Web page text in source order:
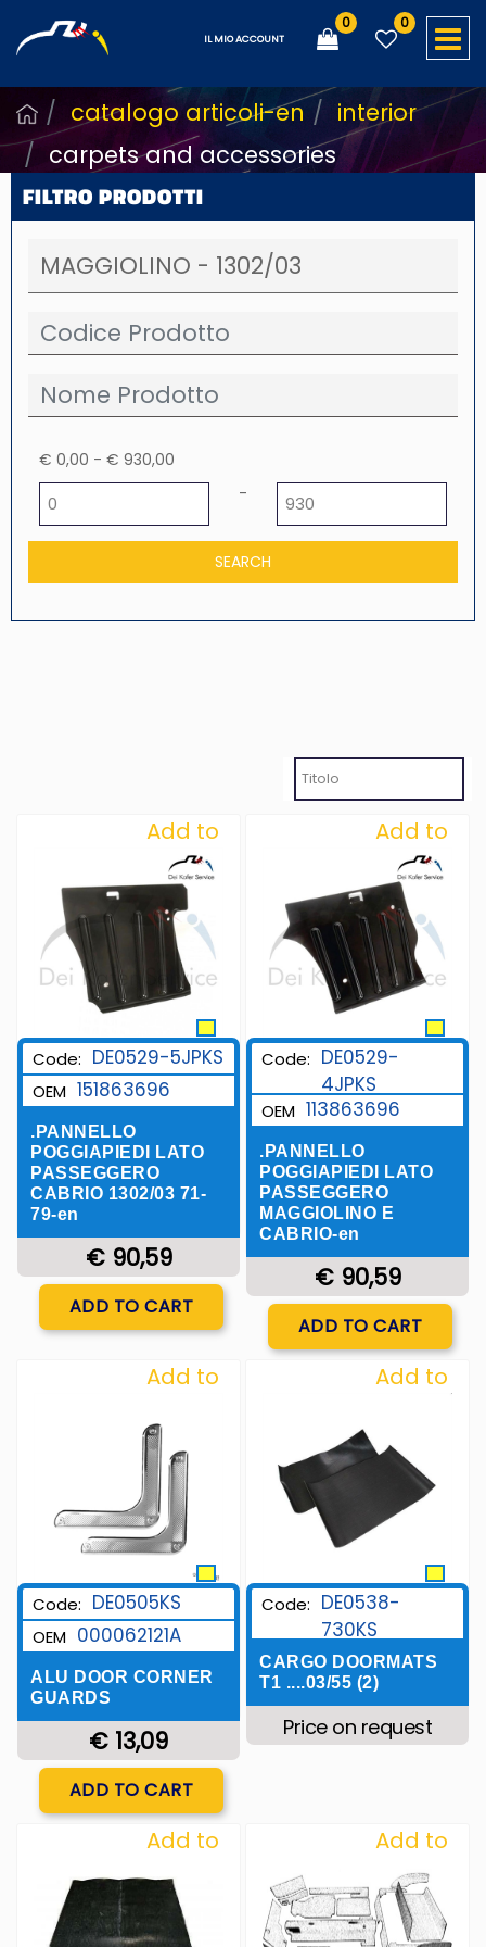
IL MIO ACCOUNT
0 0
catalogo articoli-en
interior
carpets and accessories
FILTRO PRODOTTI
€ 0,00 - € 930,00
-
Add to
Wishlist
Code: DE0529-5JPKS
OEM 151863696
.PANNELLO
POGGIAPIEDI LATO
PASSEGGERO
CABRIO 1302/03 71-
79-en
€ 90,59
ADD TO CART
Add to
Wishlist
Code: DE0529-
4JPKS
OEM 113863696
.PANNELLO
POGGIAPIEDI LATO
PASSEGGERO
MAGGIOLINO E
CABRIO-en
€ 90,59
ADD TO CART
Add to
Code: DE0505KS
OEM 000062121A
ALU DOOR CORNER
GUARDS
€ 13,09
ADD TO CART
Add to
Code: DE0538-
730KS
CARGO DOORMATS
T1 ....03/55 (2)
Price on request
Add to
Wishlist
Add to
Wishlist